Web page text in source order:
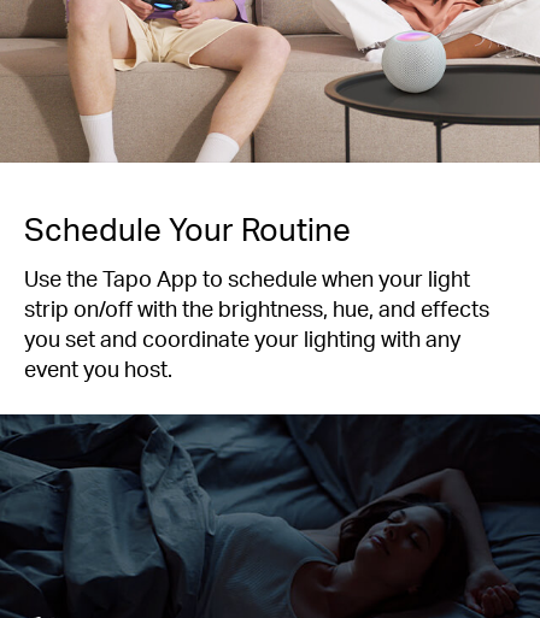
Schedule Your Routine
Use the Tapo App to schedule when your light
strip on/off with the brightness, hue, and effects
you set and coordinate your lighting with any
event you host.